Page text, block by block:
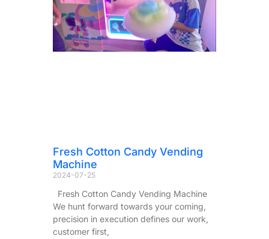
Fresh Cotton Candy Vending
Machine
2024-07-25
Fresh Cotton Candy Vending Machine
We hunt forward towards your coming,
precision in execution defines our work,
customer first,